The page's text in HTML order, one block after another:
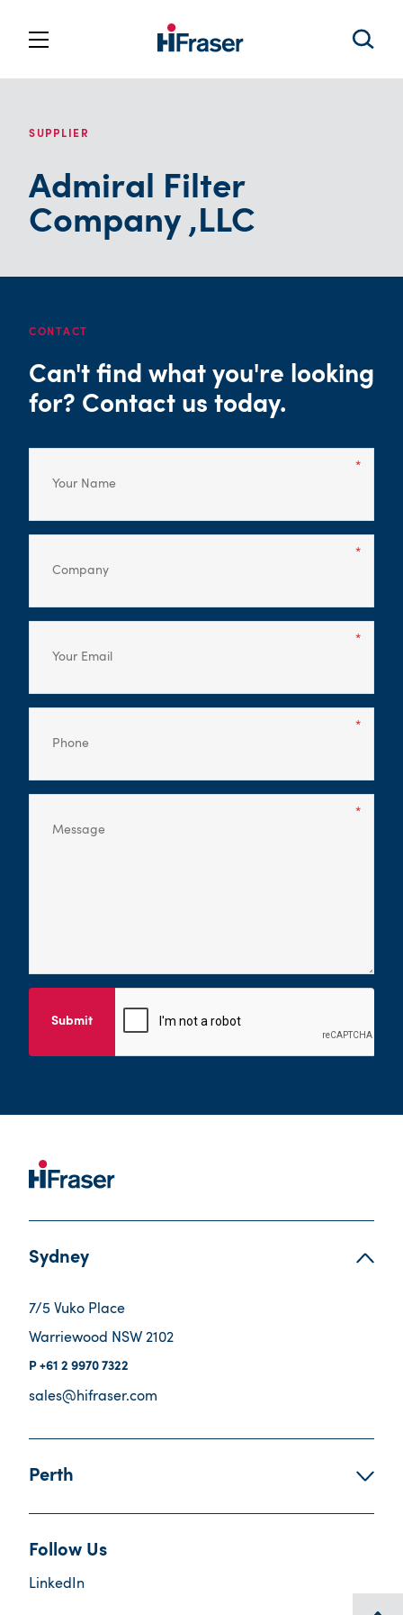
SUPPLIER
Admiral Filter
Company ,LLC
CONTACT
Can't find what you're looking
for? Contact us today.
Submit
Sydney
7/5 Vuko Place
Warriewood NSW 2102
+61 2 9970 7322
sales@hifraser.com
Perth
Follow Us
LinkedIn